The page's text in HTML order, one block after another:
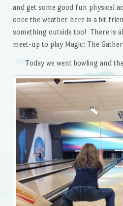
and get some good fun physical
once the weather here is a bit
something outside too! There is
meet-up to play Magic: The
Today we went bowling and